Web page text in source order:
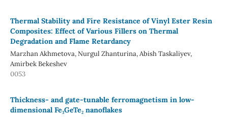
Thermal Stability and Fire Resistance of Vinyl Ester Resin
Composites: Effect of Various Fillers on Thermal
Degradation and Flame Retardancy
Marzhan Akhmetova, Nurgul Zhanturina, Abish Taskaliyev,
Amirbek Bekeshev
0053
Thickness- and gate-tunable ferromagnetism in low-
dimensional Fe₃GeTe₂ nanoflakes